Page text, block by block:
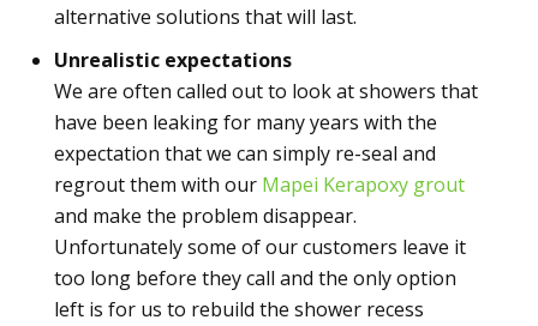
alternative solutions that will last.
Unrealistic expectations
We are often called out to look at showers that
have been leaking for many years with the
expectation that we can simply re-seal and
regrout them with our Mapei Kerapoxy grout
and make the problem disappear.
Unfortunately some of our customers leave it
too long before they call and the only option
left is for us to rebuild the shower recess